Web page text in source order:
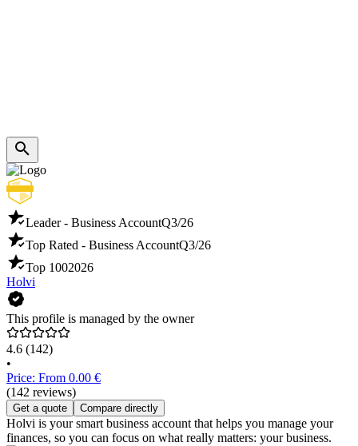
Leader - Business AccountQ3/26
Top Rated - Business AccountQ3/26
Top 1002026
Holvi
This profile is managed by the owner
4.6 (142)
•
Price: From 0.00 €
(142 reviews)
Get a quote Compare directly
Holvi is your smart business account that helps you manage your
finances, so you can focus on what really matters: your business.